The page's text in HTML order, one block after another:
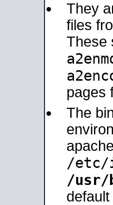
They
files
These
pages
The
/etc/
/usr/